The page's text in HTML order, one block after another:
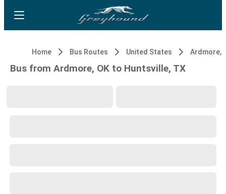
Home Bus Routes United States Ardmore,
Bus from Ardmore, OK to Huntsville, TX